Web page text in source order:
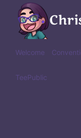
content
Welcome
TeePublic